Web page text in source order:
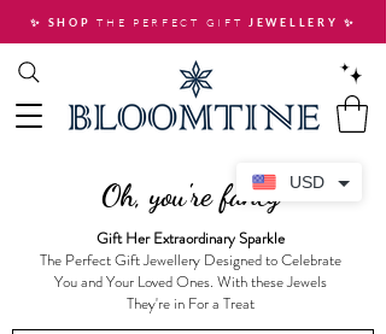
✨ SHOPTHE PERFECT GIFT JEWELLERY ✨
Oh, you're fancy
Gift Her Extraordinary Sparkle
The Perfect Gift Jewellery Designed to Celebrate
You and Your Loved Ones. With these Jewels
They're in For a Treat
USD